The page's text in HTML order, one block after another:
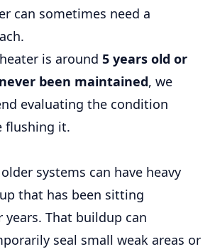
can sometimes need a
is around 5 years old or
been maintained, we
evaluating the condition
flushing it.
systems can have heavy
that has been sitting
That buildup can
seal small weak areas or